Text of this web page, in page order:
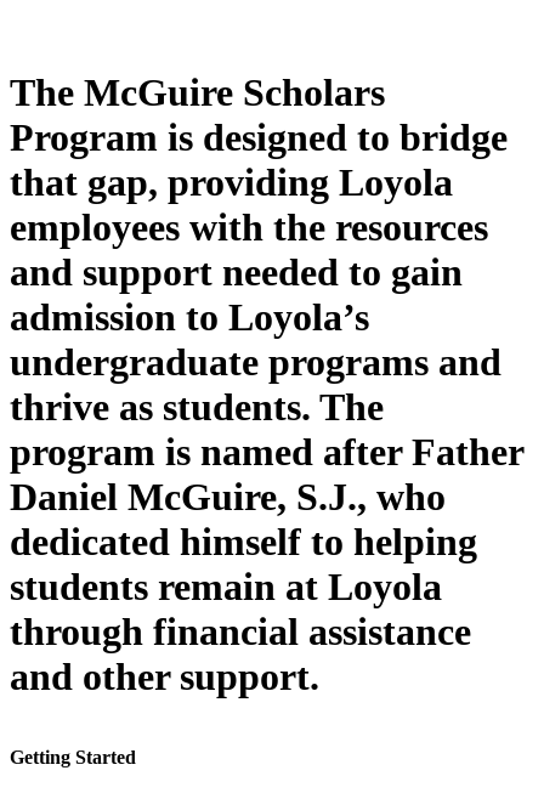
The McGuire Scholars
Program is designed to bridge
that gap, providing Loyola
employees with the resources
and support needed to gain
admission to Loyola’s
undergraduate programs and
thrive as students. The
program is named after Father
Daniel McGuire, S.J., who
dedicated himself to helping
students remain at Loyola
through financial assistance
and other support.
Getting Started